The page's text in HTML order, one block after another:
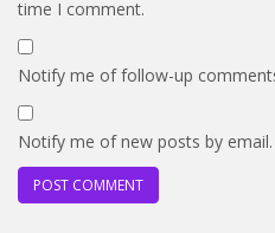
time I comment.
Notify me of follow-up
Notify me of new posts by email.